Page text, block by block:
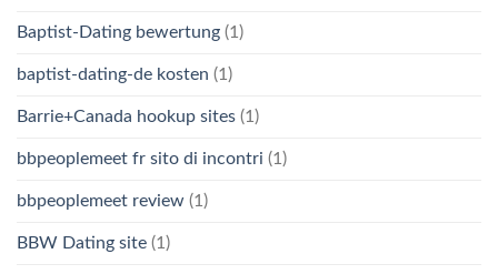
Baptist-Dating bewertung (1)
baptist-dating-de kosten (1)
Barrie+Canada hookup sites (1)
bbpeoplemeet fr sito di incontri (1)
bbpeoplemeet review (1)
BBW Dating site (1)